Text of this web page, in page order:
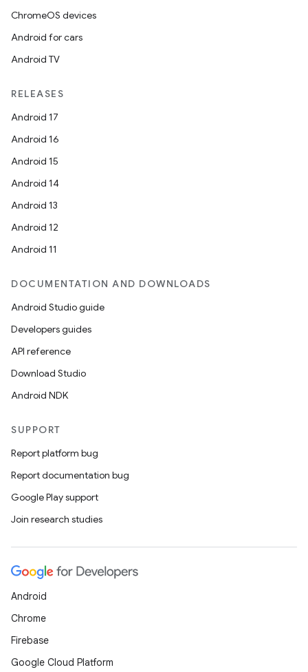
ChromeOS devices
Android for cars
Android TV
RELEASES
Android 17
Android 16
Android 15
Android 14
Android 13
Android 12
Android 11
DOCUMENTATION AND DOWNLOADS
Android Studio guide
Developers guides
API reference
Download Studio
Android NDK
SUPPORT
Report platform bug
Report documentation bug
Google Play support
Join research studies
Android
Chrome
Firebase
Google Cloud Platform